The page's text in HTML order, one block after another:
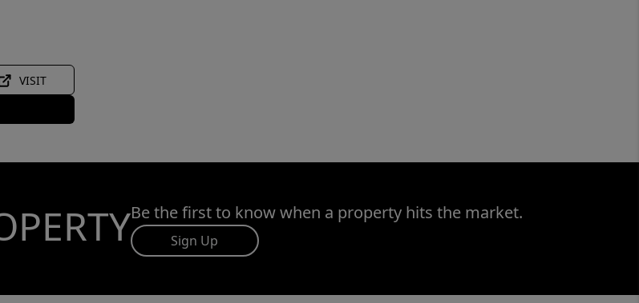
VISIT
Be the first to know when a property hits the market.
Sign Up